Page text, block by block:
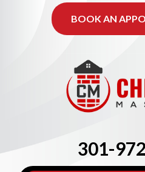
BOOK AN
301-